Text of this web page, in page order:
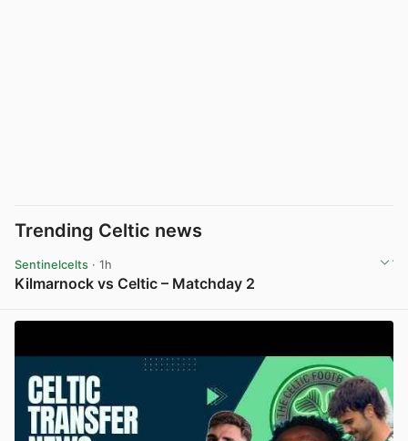
Trending Celtic news
Sentinelcelts · 1h
Kilmarnock vs Celtic – Matchday 2